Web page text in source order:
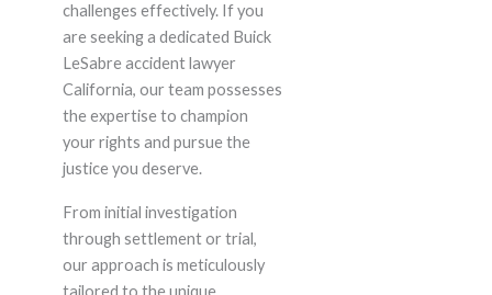
challenges effectively. If you
are seeking a dedicated Buick
LeSabre accident lawyer
California, our team possesses
the expertise to champion
your rights and pursue the
justice you deserve.
From initial investigation
through settlement or trial,
our approach is meticulously